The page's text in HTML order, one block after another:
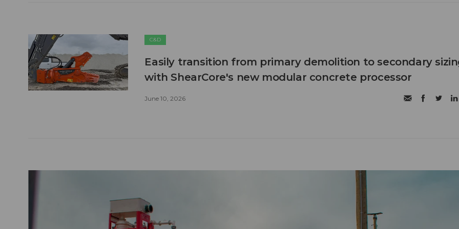
C&D
Easily transition from primary demolition to secondary
with ShearCore's new modular concrete processor
June 10, 2026